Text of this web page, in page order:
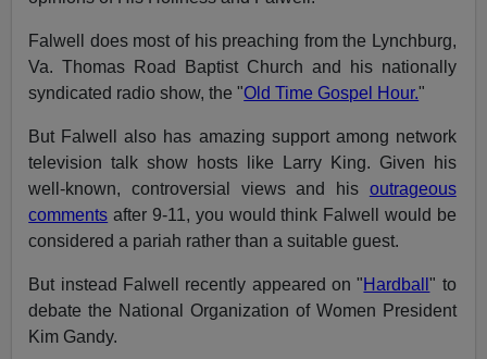
Falwell does most of his preaching from the Lynchburg,
Va. Thomas Road Baptist Church and his nationally
syndicated radio show, the "Old Time Gospel Hour."
But Falwell also has amazing support among network
television talk show hosts like Larry King. Given his
well-known, controversial views and his outrageous
comments after 9-11, you would think Falwell would be
considered a pariah rather than a suitable guest.
But instead Falwell recently appeared on "Hardball" to
debate the National Organization of Women President
Kim Gandy.